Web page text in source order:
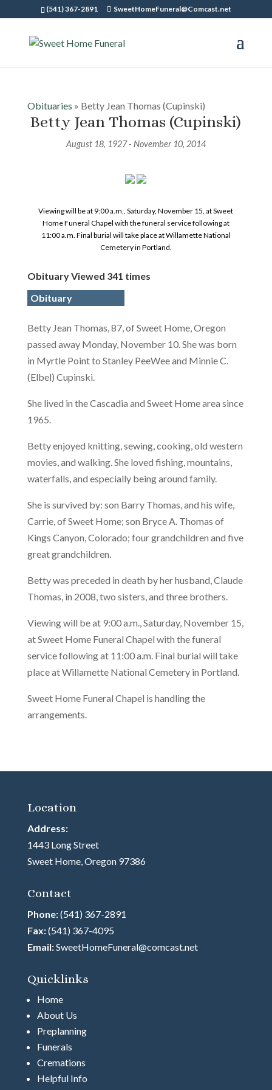
(541) 367-2891 SweetHomeFuneral@Comcast.net
Obituaries » Betty Jean Thomas (Cupinski)
Betty Jean Thomas (Cupinski)
August 18, 1927 - November 10, 2014
Viewing will be at 9:00 a.m., Saturday, November 15, at Sweet
Home Funeral Chapel with the funeral service following at
11:00 a.m. Final burial will take place at Willamette National
Cemetery in Portland.
Obituary Viewed 341 times
Obituary
Betty Jean Thomas, 87, of Sweet Home, Oregon
passed away Monday, November 10. She was born
in Myrtle Point to Stanley PeeWee and Minnie C.
(Elbel) Cupinski.
She lived in the Cascadia and Sweet Home area since
1965.
Betty enjoyed knitting, sewing, cooking, old western
movies, and walking. She loved fishing, mountains,
waterfalls, and especially being around family.
She is survived by: son Barry Thomas, and his wife,
Carrie, of Sweet Home; son Bryce A. Thomas of
Kings Canyon, Colorado; four grandchildren and five
great grandchildren.
Betty was preceded in death by her husband, Claude
Thomas, in 2008, two sisters, and three brothers.
Viewing will be at 9:00 a.m., Saturday, November 15,
at Sweet Home Funeral Chapel with the funeral
service following at 11:00 a.m. Final burial will take
place at Willamette National Cemetery in Portland.
Sweet Home Funeral Chapel is handling the
arrangements.
Location
Address:
1443 Long Street
Sweet Home, Oregon 97386
Contact
Phone:(541) 367-2891
Fax:(541) 367-4095
Email:SweetHomeFuneral@comcast.net
Quicklinks
Home
About Us
Preplanning
Funerals
Cremations
Helpful Info